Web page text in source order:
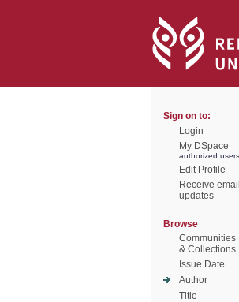
Sign on to:
Login
My DSpace
authorized users
Edit Profile
Receive email
updates
Browse
Communities
& Collections
Issue Date
Author
Title